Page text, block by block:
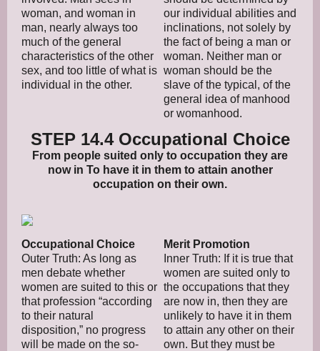
woman, and woman in
man, nearly always too
much of the general
characteristics of the other
sex, and too little of what is
individual in the other.
our individual abilities and
inclinations, not solely by
the fact of being a man or
woman. Neither man or
woman should be the
slave of the typical, of the
general idea of manhood
or womanhood.
STEP 14.4 Occupational Choice
From people suited only to occupation they are
now in To have it in them to attain another
occupation on their own.
Occupational Choice
Outer Truth: As long as
men debate whether
women are suited to this or
that profession “according
to their natural
disposition,” no progress
will be made on the so-
Merit Promotion
Inner Truth: If it is true that
women are suited only to
the occupations that they
are now in, then they are
unlikely to have it in them
to attain any other on their
own. But they must be